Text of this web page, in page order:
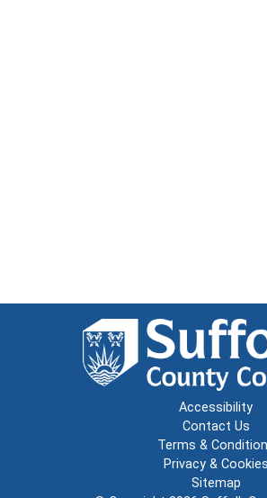
Accessibility
Contact Us
Terms &
Privacy & Cookies
Sitemap